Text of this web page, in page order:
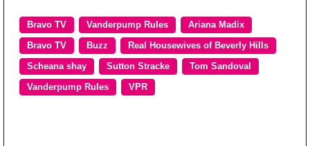
Bravo TV Vanderpump Rules Ariana Madix
Bravo TV Buzz Real Housewives of Beverly Hills
Scheana shay Sutton Stracke Tom Sandoval
Vanderpump Rules VPR